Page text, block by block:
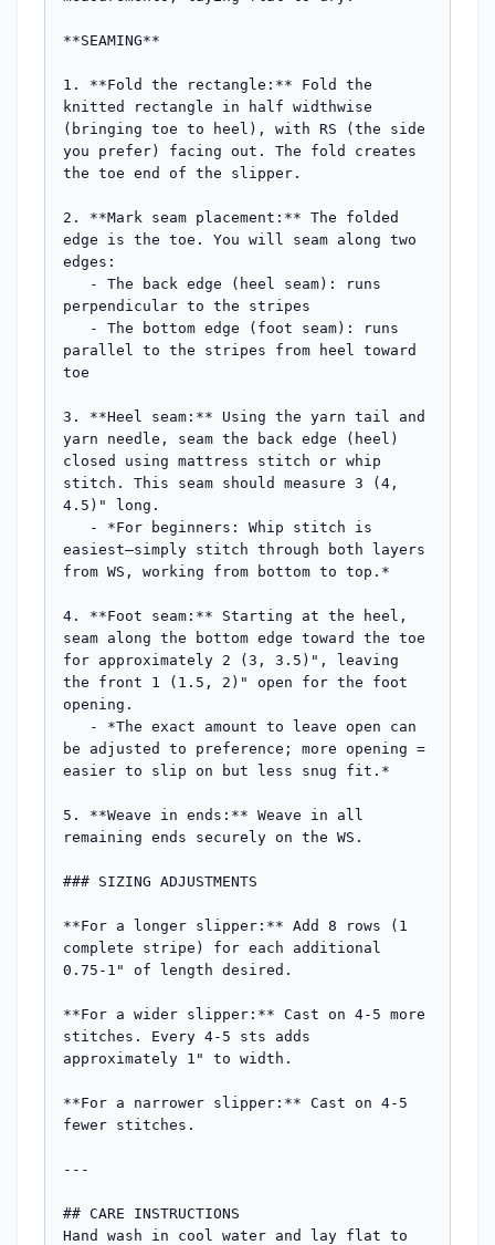
**SEAMING**
1. **Fold the rectangle:** Fold the
knitted rectangle in half widthwise
(bringing toe to heel), with RS (the side
you prefer) facing out. The fold creates
the toe end of the slipper.
2. **Mark seam placement:** The folded
edge is the toe. You will seam along two
edges:
perpendicular to the stripes
parallel to the stripes from heel toward
toe
3. **Heel seam:** Using the yarn tail and
yarn needle, seam the back edge (heel)
closed using mattress stitch or whip
stitch. This seam should measure 3 (4,
4.5)" long.
easiest—simply stitch through both layers
from WS, working from bottom to top.*
4. **Foot seam:** Starting at the heel,
seam along the bottom edge toward the toe
for approximately 2 (3, 3.5)", leaving
the front 1 (1.5, 2)" open for the foot
opening.
be adjusted to preference; more opening =
easier to slip on but less snug fit.*
5. **Weave in ends:** Weave in all
remaining ends securely on the WS.
### SIZING ADJUSTMENTS
**For a longer slipper:** Add 8 rows (1
complete stripe) for each additional
0.75-1" of length desired.
**For a wider slipper:** Cast on 4-5 more
stitches. Every 4-5 sts adds
approximately 1" to width.
**For a narrower slipper:** Cast on 4-5
fewer stitches.
---
## CARE INSTRUCTIONS
Hand wash in cool water and lay flat to